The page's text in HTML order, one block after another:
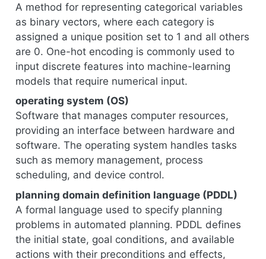
A method for representing categorical variables
as binary vectors, where each category is
assigned a unique position set to 1 and all others
are 0. One-hot encoding is commonly used to
input discrete features into machine-learning
models that require numerical input.
operating system (OS)
Software that manages computer resources,
providing an interface between hardware and
software. The operating system handles tasks
such as memory management, process
scheduling, and device control.
planning domain definition language (PDDL)
A formal language used to specify planning
problems in automated planning. PDDL defines
the initial state, goal conditions, and available
actions with their preconditions and effects,